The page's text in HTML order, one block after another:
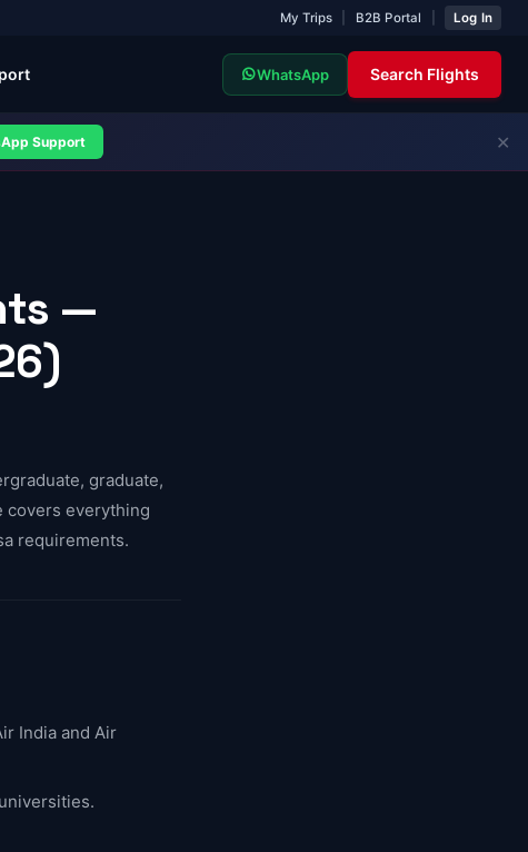
Support ✕
My Trips B2B Portal Log In
WhatsApp Search Flights
—
graduate,
covers everything
requirements.
India and Air